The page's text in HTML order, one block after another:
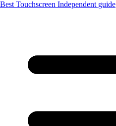
Best Touchscreen Independent guide